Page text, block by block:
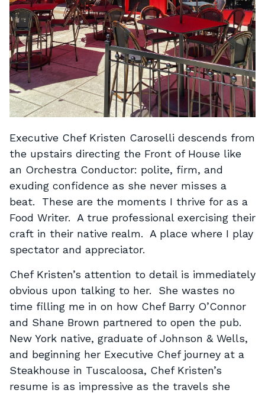
Executive Chef Kristen Caroselli descends from
the upstairs directing the Front of House like
an Orchestra Conductor: polite, firm, and
exuding confidence as she never misses a
beat. These are the moments I thrive for as a
Food Writer. A true professional exercising their
craft in their native realm. A place where I play
spectator and appreciator.
Chef Kristen’s attention to detail is immediately
obvious upon talking to her. She wastes no
time filling me in on how Chef Barry O’Connor
and Shane Brown partnered to open the pub.
New York native, graduate of Johnson & Wells,
and beginning her Executive Chef journey at a
Steakhouse in Tuscaloosa, Chef Kristen’s
resume is as impressive as the travels she